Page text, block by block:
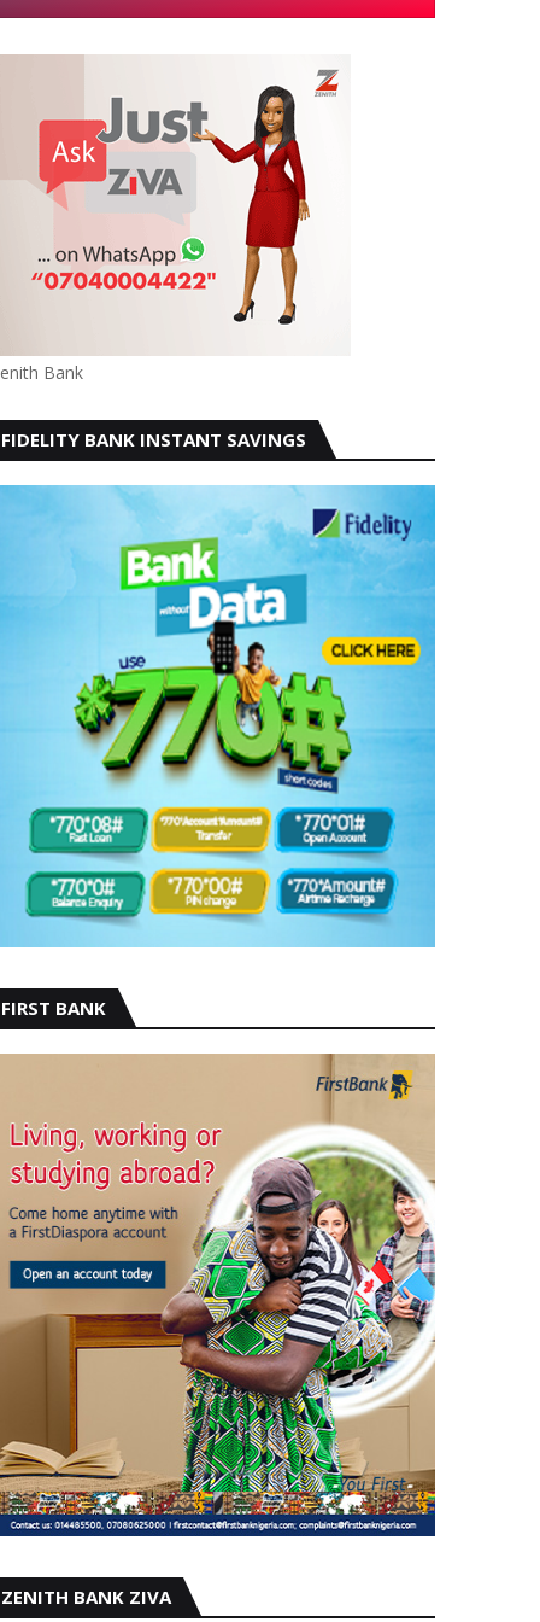
Bank
FIDELITY BANK INSTANT SAVINGS
FIRST BANK
ZENITH BANK ZIVA